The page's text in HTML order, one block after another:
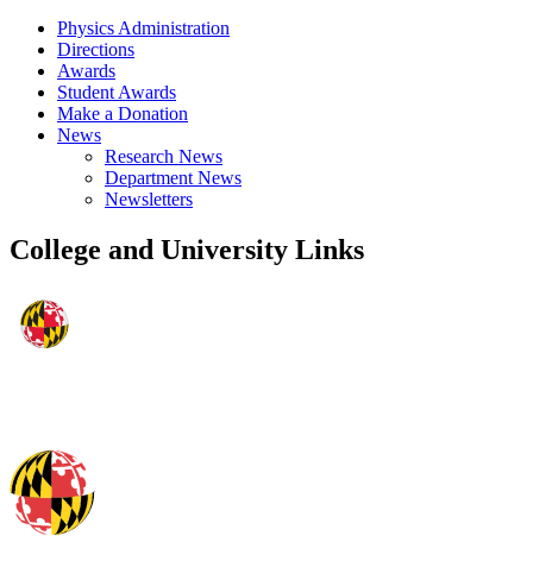
Physics Administration
Directions
Awards
Student Awards
Make a Donation
News
Research News
Department News
Newsletters
College and University Links